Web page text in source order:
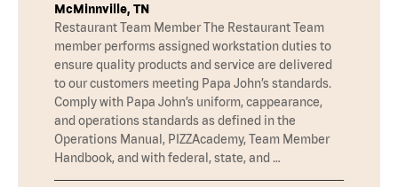
McMinnville, TN
Restaurant Team Member The Restaurant Team
member performs assigned workstation duties to
ensure quality products and service are delivered
to our customers meeting Papa John’s standards.
Comply with Papa John’s uniform, cappearance,
and operations standards as defined in the
Operations Manual, PIZZAcademy, Team Member
Handbook, and with federal, state, and …